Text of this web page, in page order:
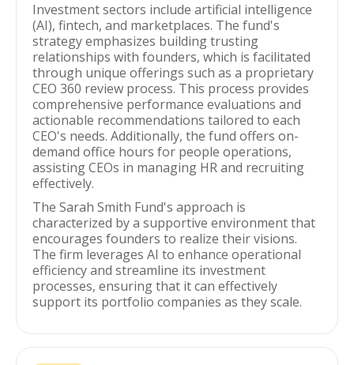
Investment sectors include artificial intelligence
(AI), fintech, and marketplaces. The fund's
strategy emphasizes building trusting
relationships with founders, which is facilitated
through unique offerings such as a proprietary
CEO 360 review process. This process provides
comprehensive performance evaluations and
actionable recommendations tailored to each
CEO's needs. Additionally, the fund offers on-
demand office hours for people operations,
assisting CEOs in managing HR and recruiting
effectively.
The Sarah Smith Fund's approach is
characterized by a supportive environment that
encourages founders to realize their visions.
The firm leverages AI to enhance operational
efficiency and streamline its investment
processes, ensuring that it can effectively
support its portfolio companies as they scale.